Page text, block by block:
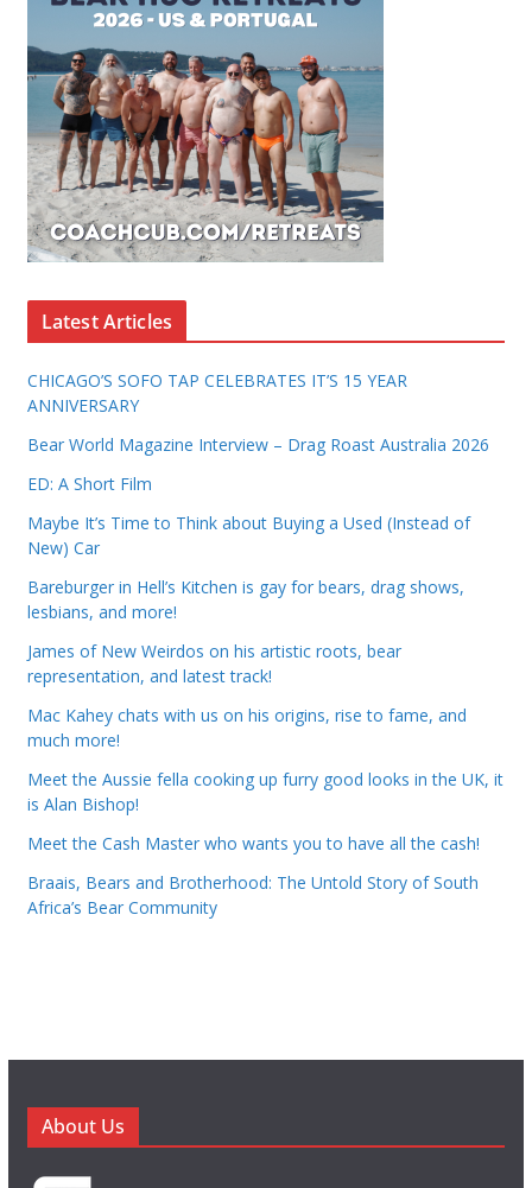
Latest Articles
CHICAGO’S SOFO TAP CELEBRATES IT’S 15 YEAR
ANNIVERSARY
Bear World Magazine Interview – Drag Roast Australia 2026
ED: A Short Film
Maybe It’s Time to Think about Buying a Used (Instead of
New) Car
Bareburger in Hell’s Kitchen is gay for bears, drag shows,
lesbians, and more!
James of New Weirdos on his artistic roots, bear
representation, and latest track!
Mac Kahey chats with us on his origins, rise to fame, and
much more!
Meet the Aussie fella cooking up furry good looks in the UK, it
is Alan Bishop!
Meet the Cash Master who wants you to have all the cash!
Braais, Bears and Brotherhood: The Untold Story of South
Africa’s Bear Community
About Us